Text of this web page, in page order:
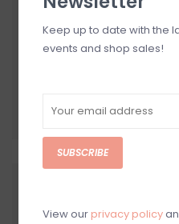
Keep up to date with the
events and shop sales!
SUBSCRIBE
View our privacy policy